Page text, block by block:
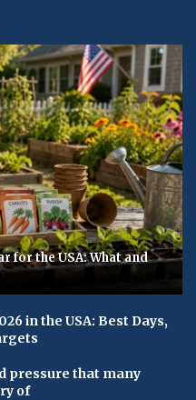
for the USA: What and
in the USA: Best Days,
pressure that many
of